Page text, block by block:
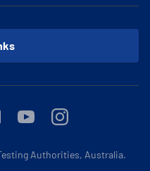
YoutubeInstagram
Authorities, Australia.